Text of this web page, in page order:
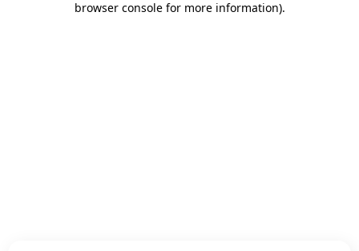
browser console for more information).